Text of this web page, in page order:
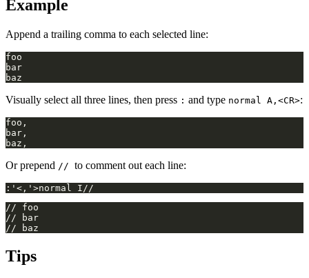
Example
Append a trailing comma to each selected line:
Visually select all three lines, then press : and type normal A,<CR>:
Or prepend // to comment out each line:
Tips